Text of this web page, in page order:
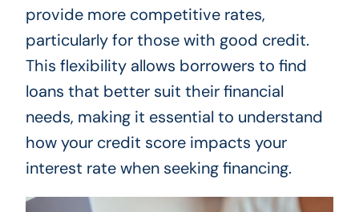
provide more competitive rates,
particularly for those with good credit.
This flexibility allows borrowers to find
loans that better suit their financial
needs, making it essential to understand
how your credit score impacts your
interest rate when seeking financing.